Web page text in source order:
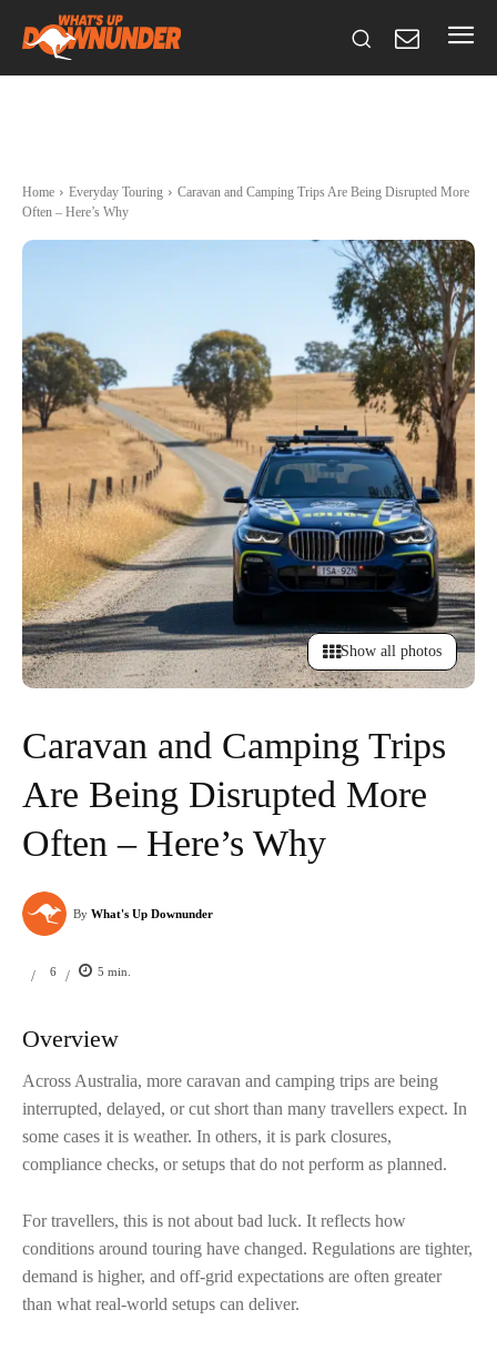
Home Everyday Touring
Caravan and Camping Trips Are Being Disrupted More
Often – Here’s Why
Show all photos
Caravan and Camping Trips
Are Being Disrupted More
Often – Here’s Why
By What's Up Downunder
/ 6 / 5 min.
Overview
Across Australia, more caravan and camping trips are being
interrupted, delayed, or cut short than many travellers expect. In
some cases it is weather. In others, it is park closures,
compliance checks, or setups that do not perform as planned.
For travellers, this is not about bad luck. It reflects how
conditions around touring have changed. Regulations are tighter,
demand is higher, and off-grid expectations are often greater
than what real-world setups can deliver.